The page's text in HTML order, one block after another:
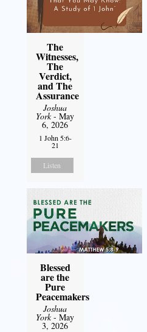
The
Witnesses,
The
Verdict,
and The
Assurance
Joshua
York- May
6, 2026
1 John 5:6-
21
Listen
Blessed
are the
Pure
Peacemakers
Joshua
York- May
3, 2026